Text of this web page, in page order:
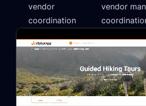
vendor
coordination
vendor